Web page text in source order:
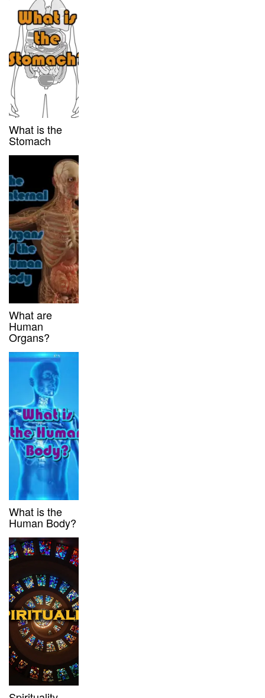
What is the
Stomach
What are
Human
Organs?
What is the
Human Body?